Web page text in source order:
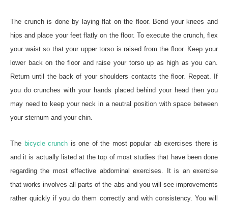
The crunch is done by laying flat on the floor. Bend your knees and
hips and place your feet flatly on the floor. To execute the crunch, flex
your waist so that your upper torso is raised from the floor. Keep your
lower back on the floor and raise your torso up as high as you can.
Return until the back of your shoulders contacts the floor. Repeat. If
you do crunches with your hands placed behind your head then you
may need to keep your neck in a neutral position with space between
your sternum and your chin.
The bicycle crunch is one of the most popular ab exercises there is
and it is actually listed at the top of most studies that have been done
regarding the most effective abdominal exercises. It is an exercise
that works involves all parts of the abs and you will see improvements
rather quickly if you do them correctly and with consistency. You will